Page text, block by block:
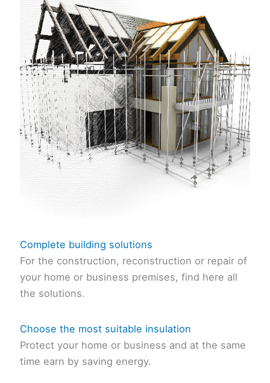
Complete building solutions
For the construction, reconstruction or repair of
your home or business premises, find here all
the solutions.
Choose the most suitable insulation
Protect your home or business and at the same
time earn by saving energy.